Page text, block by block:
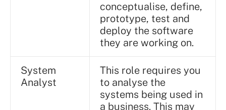
conceptualise, define,
prototype, test and
deploy the software
they are working on.
System
Analyst
This role requires you
to analyse the
systems being used in
a business. This may